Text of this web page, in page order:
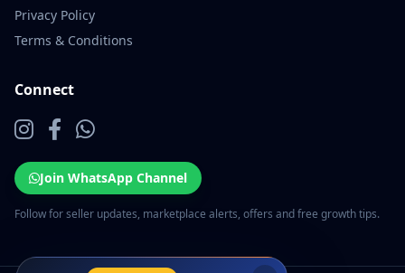
Privacy Policy
Terms & Conditions
Connect
Join WhatsApp Channel
Follow for seller updates, marketplace alerts, offers and free growth tips.